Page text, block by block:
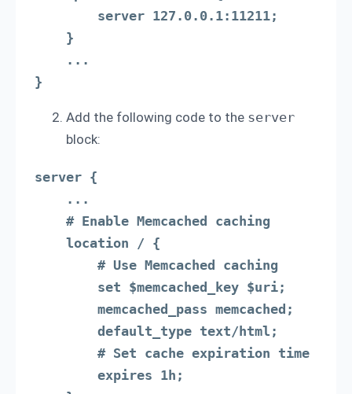
}
Add the following code to the server
block:
server {